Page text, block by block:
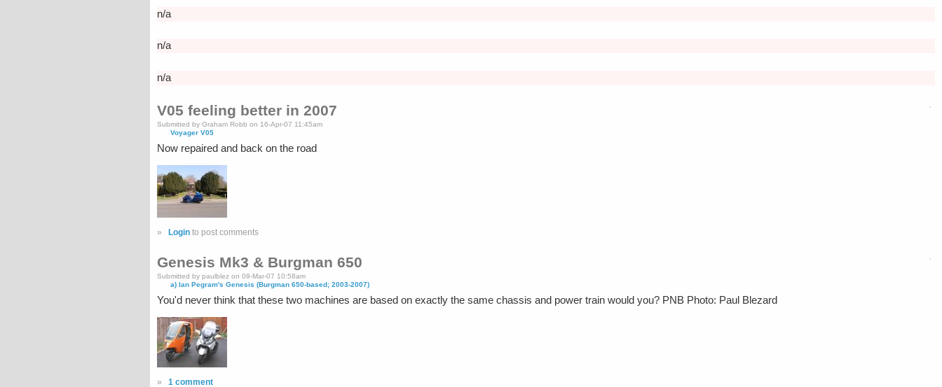
n/a
n/a
n/a
V05 feeling better in 2007
Submitted by Graham Robb on 16-Apr-07 11:45am
Voyager V05
Now repaired and back on the road
» Login to post comments
Genesis Mk3 & Burgman 650
Submitted by paulblez on 09-Mar-07 10:58am
a) Ian Pegram's Genesis (Burgman 650-based; 2003-2007)
You'd never think that these two machines are based on exactly the same chassis and power train would you? PNB Photo: Paul Blezard
» 1 comment